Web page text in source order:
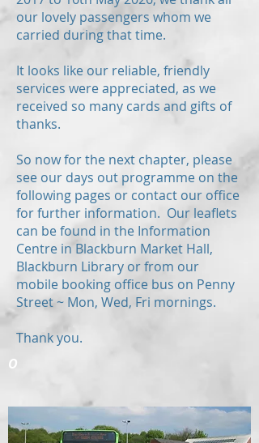
our lovely passengers whom we
carried during that time.
It looks like our reliable, friendly
services were appreciated, as we
received so many cards and gifts of
thanks.
So now for the next chapter, please
see our days out programme on the
following pages or contact our office
for further information. Our leaflets
can be found in the Information
Centre in Blackburn Market Hall,
Blackburn Library or from our
mobile booking office bus on Penny
Street ~ Mon, Wed, Fri mornings.
Thank you.
O